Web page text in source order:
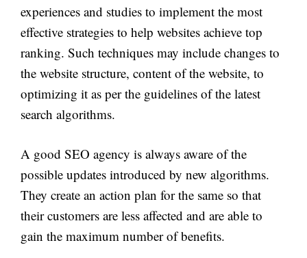
experiences and studies to implement the most
effective strategies to help websites achieve top
ranking. Such techniques may include changes to
the website structure, content of the website, to
optimizing it as per the guidelines of the latest
search algorithms.
A good SEO agency is always aware of the
possible updates introduced by new algorithms.
They create an action plan for the same so that
their customers are less affected and are able to
gain the maximum number of benefits.